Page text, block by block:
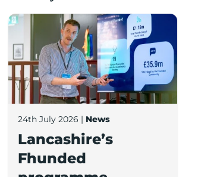
Lancashire’s Fhunded programme
24th July 2026 | News
Lancashire’s
Fhunded